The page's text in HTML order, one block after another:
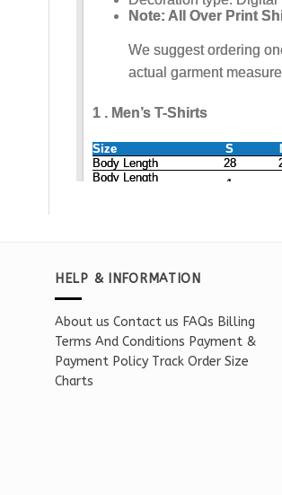
HELP & INFORMATION
About us Contact us FAQs Billing
Terms And Conditions Payment &
Payment Policy Track Order Size
Charts